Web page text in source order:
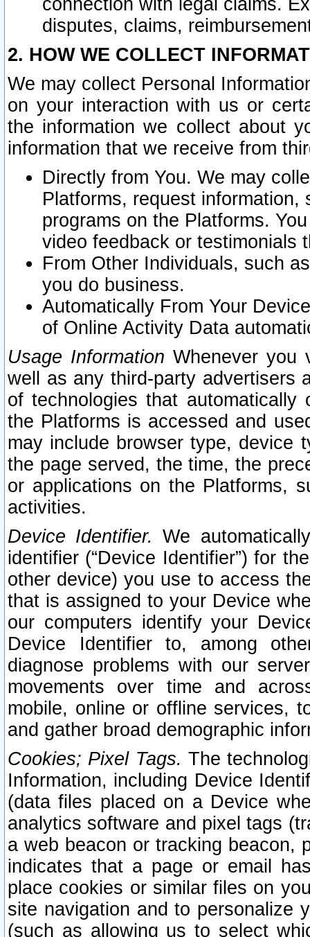
connection with legal claims.
disputes, claims,
2. HOW WE COLLECT
We may collect Personal
on your interaction with us or
the information we collect about
information that we receive from
Directly from You. We may
Platforms, request
programs on the Platforms.
video feedback or testimonials
From Other Individuals, such
you do business.
Automatically From Your
of Online Activity Data
Usage Information Whenever you
well as any third-party advertisers
of technologies that
the Platforms is accessed and
may include browser type, device
the page served, the time, the
or applications on the Platforms,
activities.
Device Identifier. We
identifier (“Device Identifier”) for
other device) you use to access
that is assigned to your Device
our computers identify your
Device Identifier to, among
diagnose problems with our
movements over time and
mobile, online or offline services,
and gather broad demographic
Cookies; Pixel Tags. The
Information, including Device
(data files placed on a Device
analytics software and pixel tags
a web beacon or tracking beacon,
indicates that a page or email
place cookies or similar files on
site navigation and to personalize
(such as allowing us to select